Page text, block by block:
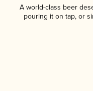
A world-class beer
pouring it on tap, or